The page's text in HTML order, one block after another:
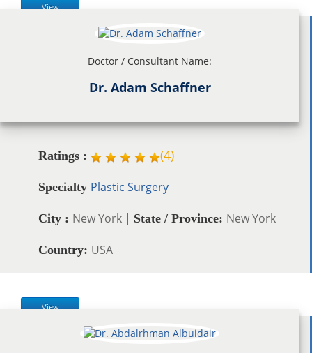
View
Doctor / Consultant Name:
Dr. Adam Schaffner
Ratings : (4)
Specialty Plastic Surgery
City : New York | State / Province: New York
Country: USA
View